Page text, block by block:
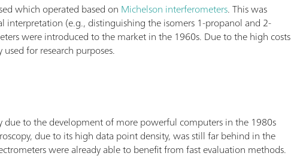
which operated based on Michelson interferometers. This was
interpretation (e.g., distinguishing the isomers 1-propanol and 2-
were introduced to the market in the 1960s. Due to the high costs
for research purposes.
due to the development of more powerful computers in the 1980s
due to its high data point density, was still far behind in the
were already able to benefit from fast evaluation methods.